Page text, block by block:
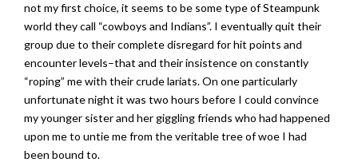
not my first choice, it seems to be some type of Steampunk
world they call “cowboys and Indians”. I eventually quit their
group due to their complete disregard for hit points and
encounter levels–that and their insistence on constantly
“roping” me with their crude lariats. On one particularly
unfortunate night it was two hours before I could convince
my younger sister and her giggling friends who had happened
upon me to untie me from the veritable tree of woe I had
been bound to.